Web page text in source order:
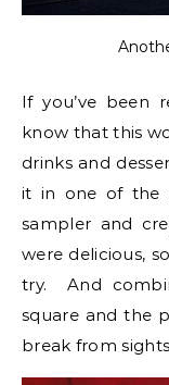
If you’ve been
know that this
drinks and
it in one of the
sampler and
were delicious,
try. And
square and the
break from